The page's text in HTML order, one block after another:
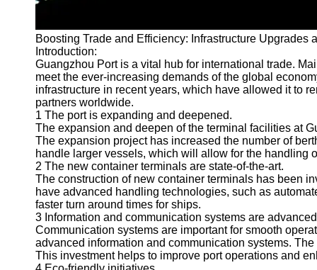
Facebook
Instagram
Twitter
Telegram
Help &
Support
Contact
About
Us
Write
for Us
Boosting Trade and Efficiency: Infrastructure Upgrades
Introduction:
Guangzhou Port is a vital hub for international trade.
meet the ever-increasing demands of the global
infrastructure in recent years, which have allowed it to
partners worldwide.
1 The port is expanding and deepened.
The expansion and deepen of the terminal facilities at
The expansion project has increased the number of
handle larger vessels, which will allow for the handling
2 The new container terminals are state-of-the-art.
The construction of new container terminals has been
have advanced handling technologies, such as
faster turn around times for ships.
3 Information and communication systems are
Communication systems are important for smooth
advanced information and communication systems.
This investment helps to improve port operations and